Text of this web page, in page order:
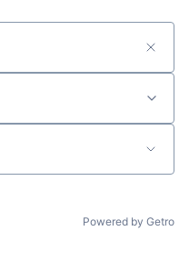
Powered by Getro